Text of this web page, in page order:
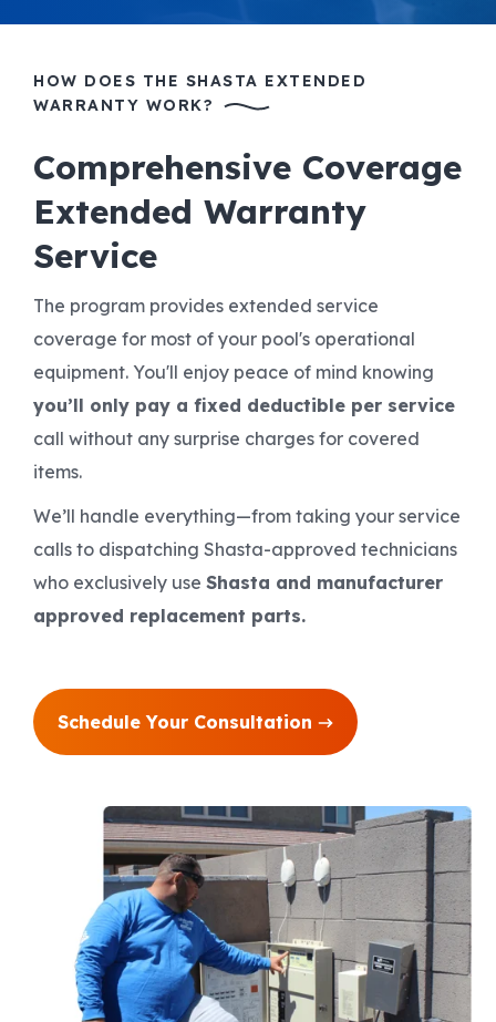
HOW DOES THE SHASTA EXTENDED
WARRANTY WORK?
Comprehensive Coverage
Extended Warranty
Service
The program provides extended service
coverage for most of your pool's operational
equipment. You'll enjoy peace of mind knowing
you’ll only pay a fixed deductible per service
call without any surprise charges for covered
items.
We’ll handle everything—from taking your service
calls to dispatching Shasta-approved technicians
who exclusively useShasta and manufacturer
approved replacement parts.
Schedule Your Consultation